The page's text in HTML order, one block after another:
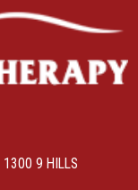
1300 9 HILLS